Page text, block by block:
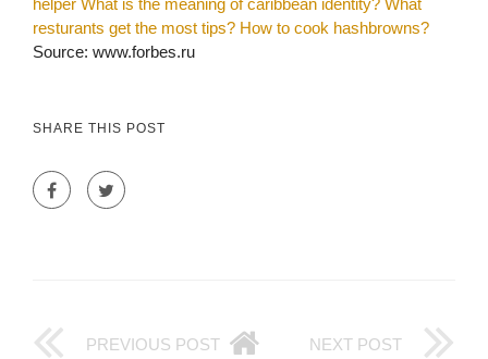
resturants get the most tips? How to cook hashbrowns?
Source: www.forbes.ru
SHARE THIS POST
PREVIOUS POST NEXT POST